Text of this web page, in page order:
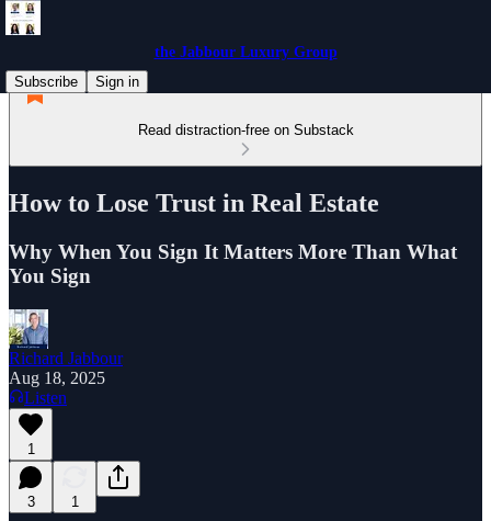
the Jabbour Luxury Group
Subscribe
Sign in
Read distraction-free on Substack
How to Lose Trust in Real Estate
Why When You Sign It Matters More Than What
You Sign
Richard Jabbour
Aug 18, 2025
Listen
1
3 1